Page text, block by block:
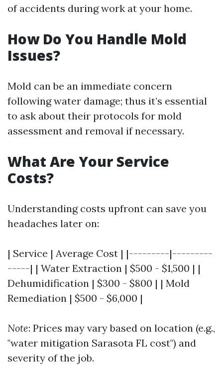
of accidents during work at your home.
How Do You Handle Mold
Issues?
Mold can be an immediate concern
following water damage; thus it’s essential
to ask about their protocols for mold
assessment and removal if necessary.
What Are Your Service
Costs?
Understanding costs upfront can save you
headaches later on:
| Service | Average Cost | |---------|---------
-----| | Water Extraction | $500 - $1,500 | |
Dehumidification | $300 - $800 | | Mold
Remediation | $500 - $6,000 |
Note: Prices may vary based on location (e.g.,
"water mitigation Sarasota FL cost") and
severity of the job.